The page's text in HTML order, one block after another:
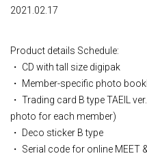
2021.02.17
Product details Schedule:
・ CD with tall size digipak
・ Member-specific photo
・ Trading card B type TAEIL
photo for each member)
・ Deco sticker B type
・ Serial code for online MEET